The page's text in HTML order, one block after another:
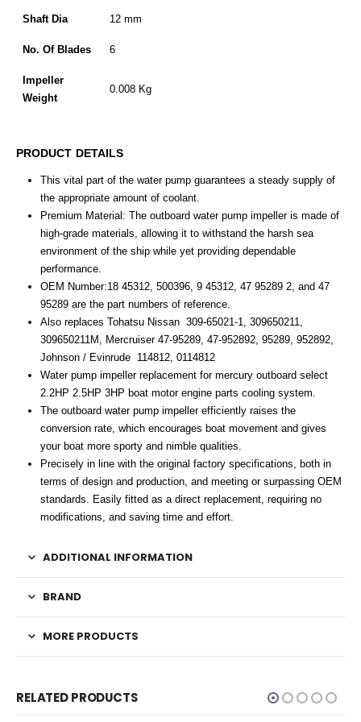
Shaft Dia 12 mm
No. Of Blades 6
Impeller
Weight
0.008 Kg
PRODUCT DETAILS
This vital part of the water pump guarantees a steady supply of
the appropriate amount of coolant.
Premium Material: The outboard water pump impeller is made of
high-grade materials, allowing it to withstand the harsh sea
environment of the ship while yet providing dependable
performance.
OEM Number:18 45312, 500396, 9 45312, 47 95289 2, and 47
95289 are the part numbers of reference.
Also replaces Tohatsu Nissan 309-65021-1, 309650211,
309650211M, Mercruiser 47-95289, 47-952892, 95289, 952892,
Johnson / Evinrude 114812, 0114812
Water pump impeller replacement for mercury outboard select
2.2HP 2.5HP 3HP boat motor engine parts cooling system.
The outboard water pump impeller efficiently raises the
conversion rate, which encourages boat movement and gives
your boat more sporty and nimble qualities.
Precisely in line with the original factory specifications, both in
terms of design and production, and meeting or surpassing OEM
standards. Easily fitted as a direct replacement, requiring no
modifications, and saving time and effort.
ADDITIONAL INFORMATION
BRAND
MORE PRODUCTS
RELATED PRODUCTS